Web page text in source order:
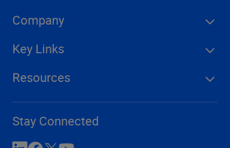
Company
Key Links
Resources
Stay Connected